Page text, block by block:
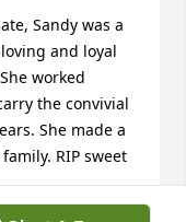
Sandy was a
and loyal
worked
the convivial
She made a
RIP sweet